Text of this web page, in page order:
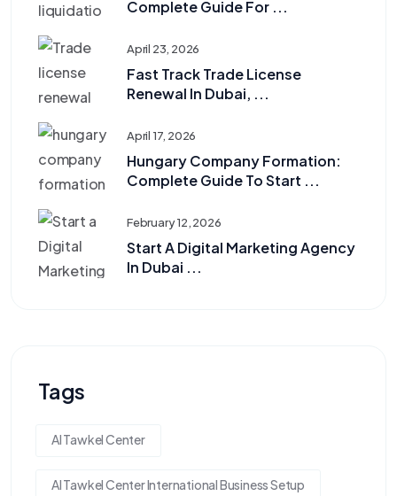
Complete Guide For ...
April 23, 2026
Fast Track Trade License
Renewal In Dubai, ...
April 17, 2026
Hungary Company Formation:
Complete Guide To Start ...
February 12, 2026
Start A Digital Marketing Agency
In Dubai ...
Tags
Al Tawkel Center
Al Tawkel Center International Business Setup